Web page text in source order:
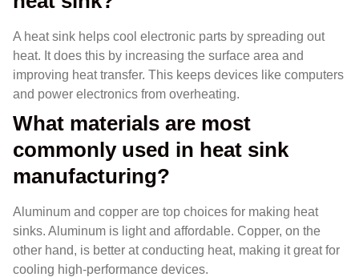
A heat sink helps cool electronic parts by spreading out
heat. It does this by increasing the surface area and
improving heat transfer. This keeps devices like computers
and power electronics from overheating.
What materials are most
commonly used in heat sink
manufacturing?
Aluminum and copper are top choices for making heat
sinks. Aluminum is light and affordable. Copper, on the
other hand, is better at conducting heat, making it great for
cooling high-performance devices.